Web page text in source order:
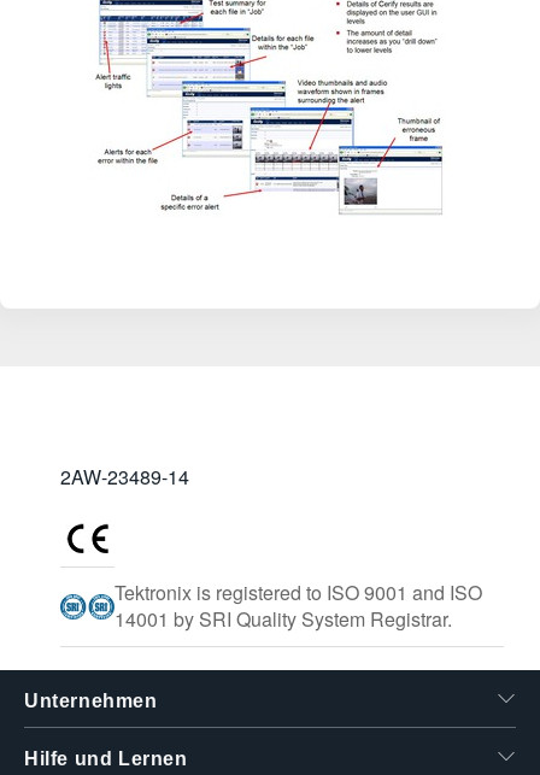
2AW-23489-14
Tektronix is registered to ISO 9001 and ISO
14001 by SRI Quality System Registrar.
Unternehmen
Hilfe und Lernen